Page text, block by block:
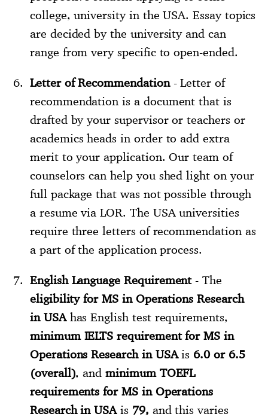
college, university in the USA. Essay topics
are decided by the university and can
range from very specific to open-ended.
Letter of Recommendation- Letter of
recommendation is a document that is
drafted by your supervisor or teachers or
academics heads in order to add extra
merit to your application. Our team of
counselors can help you shed light on your
full package that was not possible through
a resume via LOR. The USA universities
require three letters of recommendation as
a part of the application process.
English Language Requirement- The
eligibility for MS in Operations Research
in USAhas English test requirements,
minimum IELTS requirement for MS in
Operations Research in USAis 6.0 or 6.5
(overall), andminimum TOEFL
requirements for MS in Operations
Research in USAis 79, and this varies